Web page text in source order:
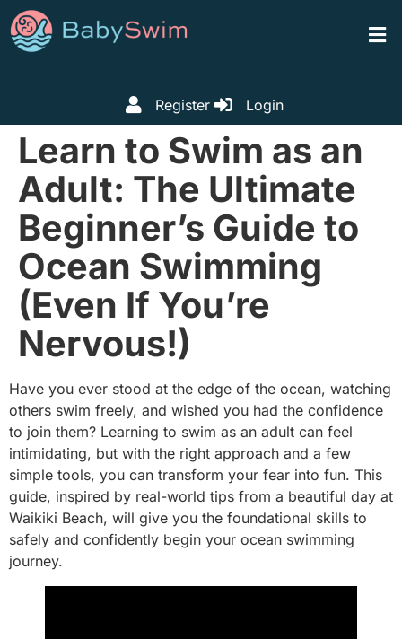
Register Login
Learn to Swim as an
Adult: The Ultimate
Beginner’s Guide to
Ocean Swimming
(Even If You’re
Nervous!)
Have you ever stood at the edge of the ocean, watching
others swim freely, and wished you had the confidence
to join them? Learning to swim as an adult can feel
intimidating, but with the right approach and a few
simple tools, you can transform your fear into fun. This
guide, inspired by real-world tips from a beautiful day at
Waikiki Beach, will give you the foundational skills to
safely and confidently begin your ocean swimming
journey.